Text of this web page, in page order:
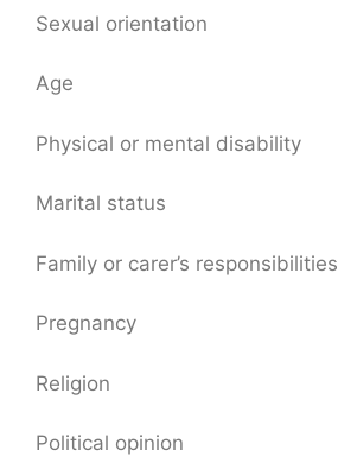
Sexual orientation
Age
Physical or mental disability
Marital status
Family or carer’s responsibilities
Pregnancy
Religion
Political opinion